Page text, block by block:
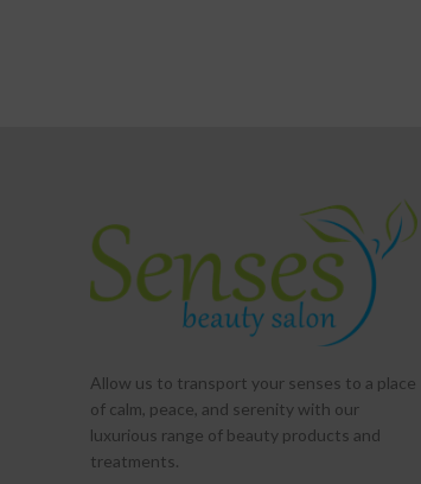
Allow us to transport your senses to a place
of calm, peace, and serenity with our
luxurious range of beauty products and
treatments.